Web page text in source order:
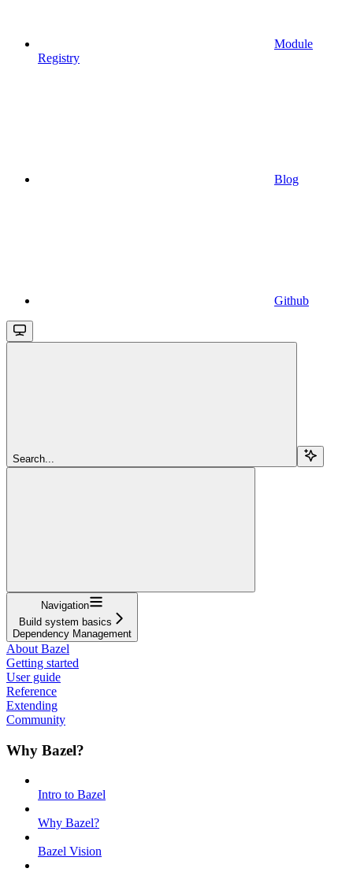
Module
Registry
Blog
Github
Search...
Navigation
Build system basics
Dependency Management
About Bazel
Getting started
User guide
Reference
Extending
Community
Why Bazel?
Intro to Bazel
Why Bazel?
Bazel Vision